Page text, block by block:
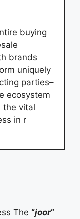
buying
brands
uniquely
parties–
ecosystem
the vital
in r
The “joor”